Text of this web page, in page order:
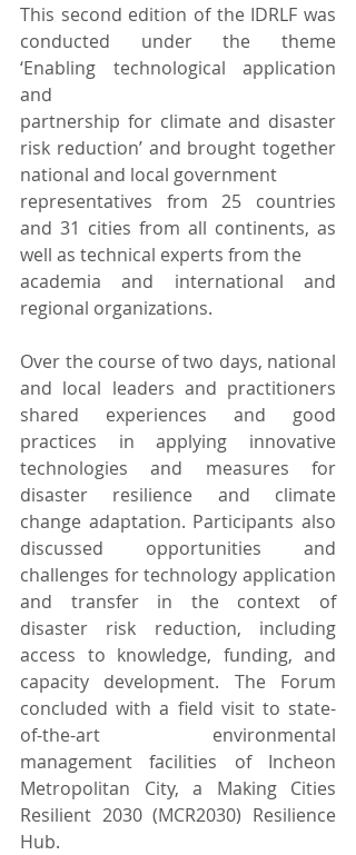
This second edition of the IDRLF was
conducted under the theme
‘Enabling technological application
and
partnership for climate and disaster
risk reduction’ and brought together
national and local government
representatives from 25 countries
and 31 cities from all continents, as
well as technical experts from the
academia and international and
regional organizations.
Over the course of two days, national
and local leaders and practitioners
shared experiences and good
practices in applying innovative
technologies and measures for
disaster resilience and climate
change adaptation. Participants also
discussed opportunities and
challenges for technology application
and transfer in the context of
disaster risk reduction, including
access to knowledge, funding, and
capacity development. The Forum
concluded with a field visit to state-
of-the-art environmental
management facilities of Incheon
Metropolitan City, a Making Cities
Resilient 2030 (MCR2030) Resilience
Hub.